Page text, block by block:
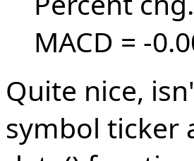
MACD = -
Quite nice,
symbol ticker